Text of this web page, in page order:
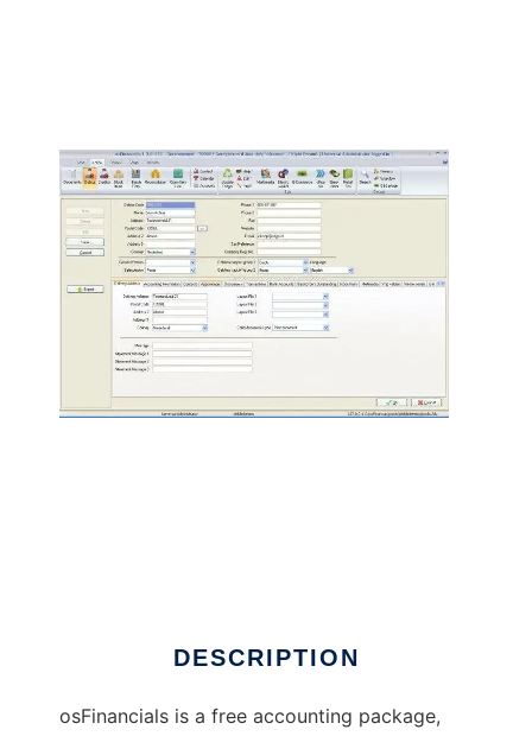
DESCRIPTION
osFinancials is a free accounting package,